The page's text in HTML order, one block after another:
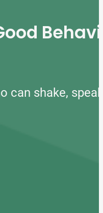
can shake,